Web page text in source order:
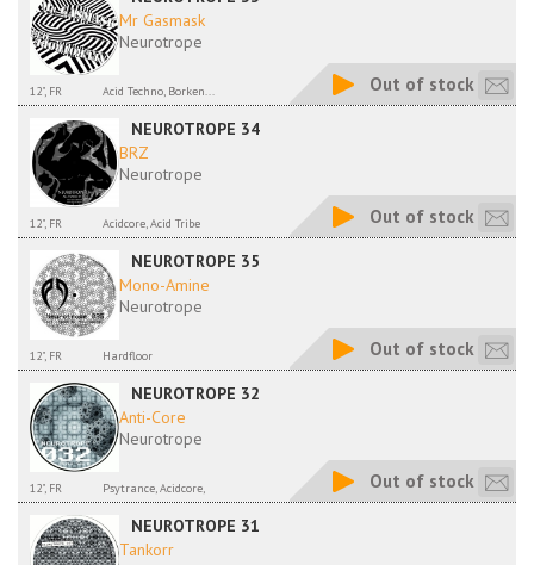
Mr Gasmask
Neurotrope
12", FR Acid Techno, Borken... Out of stock
NEUROTROPE 34
BRZ
Neurotrope
12", FR Acidcore, Acid Tribe Out of stock
NEUROTROPE 35
Mono-Amine
Neurotrope
12", FR Hardfloor Out of stock
NEUROTROPE 32
Anti-Core
Neurotrope
12", FR Psytrance, Acidcore, Out of stock
NEUROTROPE 31
Tankorr